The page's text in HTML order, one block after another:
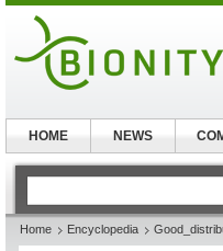
Home Encyclopedia
HOME NEWS